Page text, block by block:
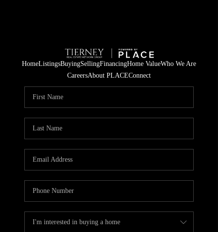
HomeListingsBuyingSellingFinancingHome ValueWho We Are
CareersAbout PLACEConnect